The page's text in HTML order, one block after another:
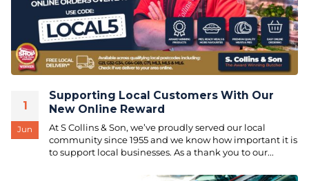
1
Jun
Supporting Local Customers With Our
New Online Reward
At S Collins & Son, we’ve proudly served our local
community since 1955 and we know how important it is
to support local businesses. As a thank you to our...